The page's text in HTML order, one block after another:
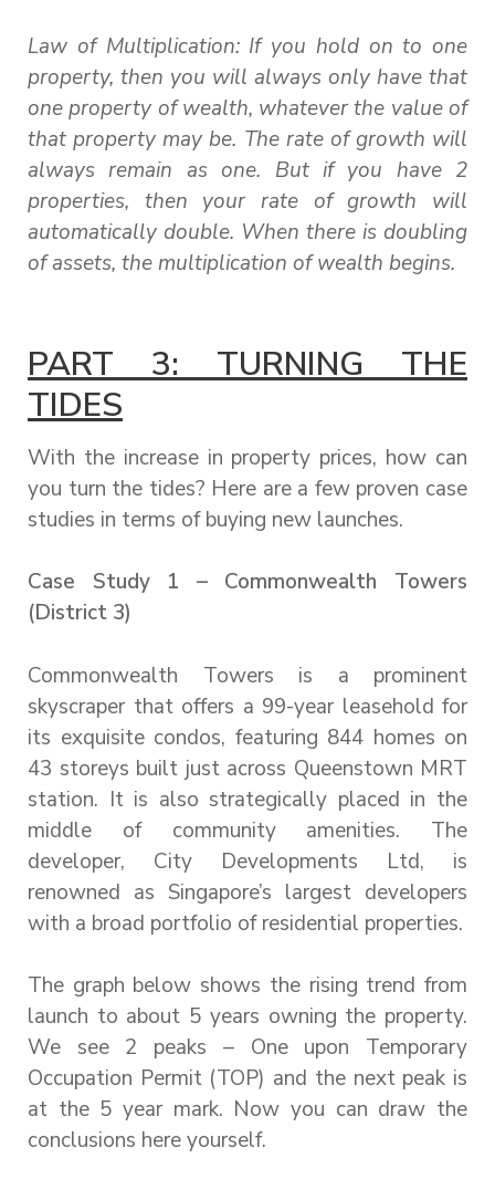
Law of Multiplication: If you hold on to one
property, then you will always only have that
one property of wealth, whatever the value of
that property may be. The rate of growth will
always remain as one. But if you have 2
properties, then your rate of growth will
automatically double. When there is doubling
of assets, the multiplication of wealth begins.
PART 3: TURNING THE
TIDES
With the increase in property prices, how can
you turn the tides? Here are a few proven case
studies in terms of buying new launches.
Case Study 1 – Commonwealth Towers
(District 3)
Commonwealth Towers is a prominent
skyscraper that offers a 99-year leasehold for
its exquisite condos, featuring 844 homes on
43 storeys built just across Queenstown MRT
station. It is also strategically placed in the
middle of community amenities. The
developer, City Developments Ltd, is
renowned as Singapore’s largest developers
with a broad portfolio of residential properties.
The graph below shows the rising trend from
launch to about 5 years owning the property.
We see 2 peaks – One upon Temporary
Occupation Permit (TOP) and the next peak is
at the 5 year mark. Now you can draw the
conclusions here yourself.